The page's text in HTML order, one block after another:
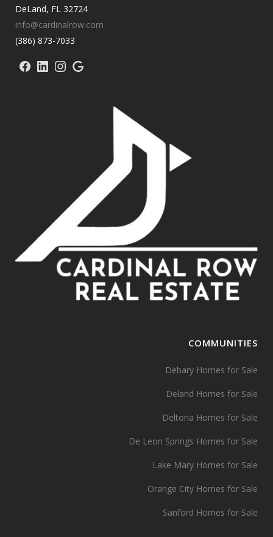
DeLand, FL 32724
info@cardinalrow.com
(386) 873-7033
COMMUNITIES
Debary Homes for Sale
Deland Homes for Sale
Deltona Homes for Sale
De Leon Springs Homes for Sale
Lake Mary Homes for Sale
Orange City Homes for Sale
Sanford Homes for Sale